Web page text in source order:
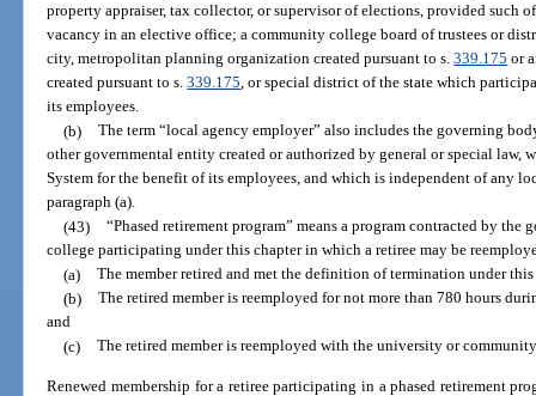
property appraiser, tax collector, or supervisor of elections, provided such
vacancy in an elective office; a community college board of trustees or
city, metropolitan planning organization created pursuant to s.339.175 or
created pursuant to s.339.175, or special district of the state which
its employees.
(b) The term “local agency employer” also includes the governing
other governmental entity created or authorized by general or special law,
System for the benefit of its employees, and which is independent of any
paragraph (a).
(43) “Phased retirement program” means a program contracted by
college participating under this chapter in which a retiree may be
(a) The member retired and met the definition of termination under
(b) The retired member is reemployed for not more than 780 hours
and
(c) The retired member is reemployed with the university or
Renewed membership for a retiree participating in a phased retirement